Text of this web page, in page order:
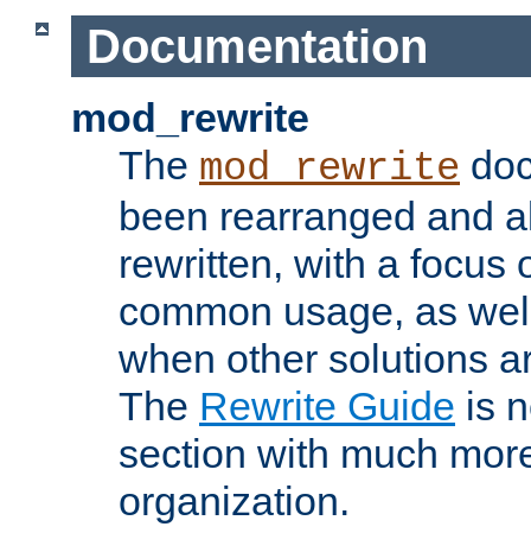
Documentation
mod_rewrite
The mod_rewrite
been rearranged and
rewritten, with a focus
common usage, as
when other solutions
The Rewrite Guide is
section with much
organization.